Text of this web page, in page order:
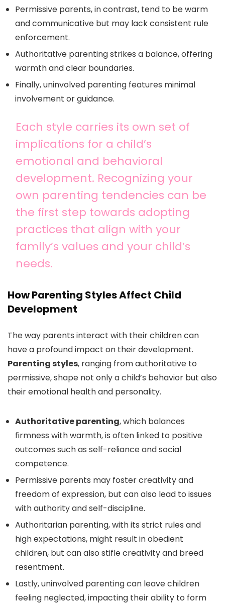
Permissive parents, in contrast, tend to be warm
and communicative but may lack consistent rule
enforcement.
Authoritative parenting strikes a balance, offering
warmth and clear boundaries.
Finally, uninvolved parenting features minimal
involvement or guidance.
Each style carries its own set of
implications for a child’s
emotional and behavioral
development. Recognizing your
own parenting tendencies can be
the first step towards adopting
practices that align with your
family’s values and your child’s
needs.
How Parenting Styles Affect Child
Development
The way parents interact with their children can
have a profound impact on their development.
Parenting styles, ranging from authoritative to
permissive, shape not only a child’s behavior but also
their emotional health and personality.
Authoritative parenting, which balances
firmness with warmth, is often linked to positive
outcomes such as self-reliance and social
competence.
Permissive parents may foster creativity and
freedom of expression, but can also lead to issues
with authority and self-discipline.
Authoritarian parenting, with its strict rules and
high expectations, might result in obedient
children, but can also stifle creativity and breed
resentment.
Lastly, uninvolved parenting can leave children
feeling neglected, impacting their ability to form